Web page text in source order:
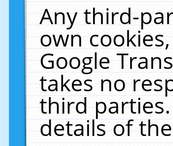
Any third-
own
Google
takes no
third
details of